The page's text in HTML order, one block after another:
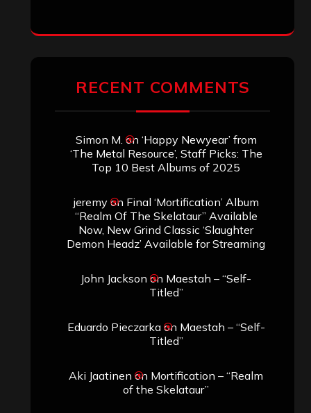
Now, New Grind Classic ‘Slaughter
John Jackson onMaestah – “Self-
Titled”
Titled”
Aki Jaatinen
ARCHIVES